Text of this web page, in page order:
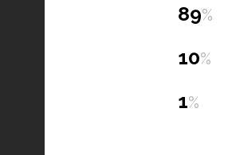
89%
10%
1%